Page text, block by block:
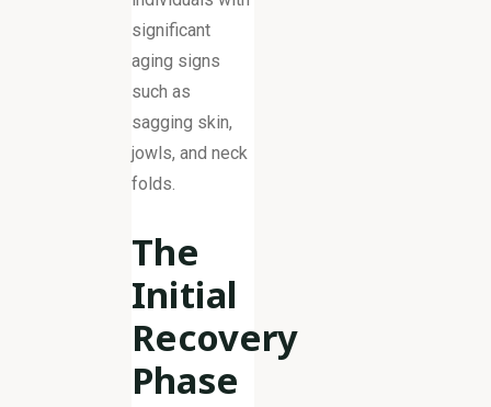
significant
aging signs
such as
sagging skin,
jowls, and neck
folds.
The
Initial
Recovery
Phase